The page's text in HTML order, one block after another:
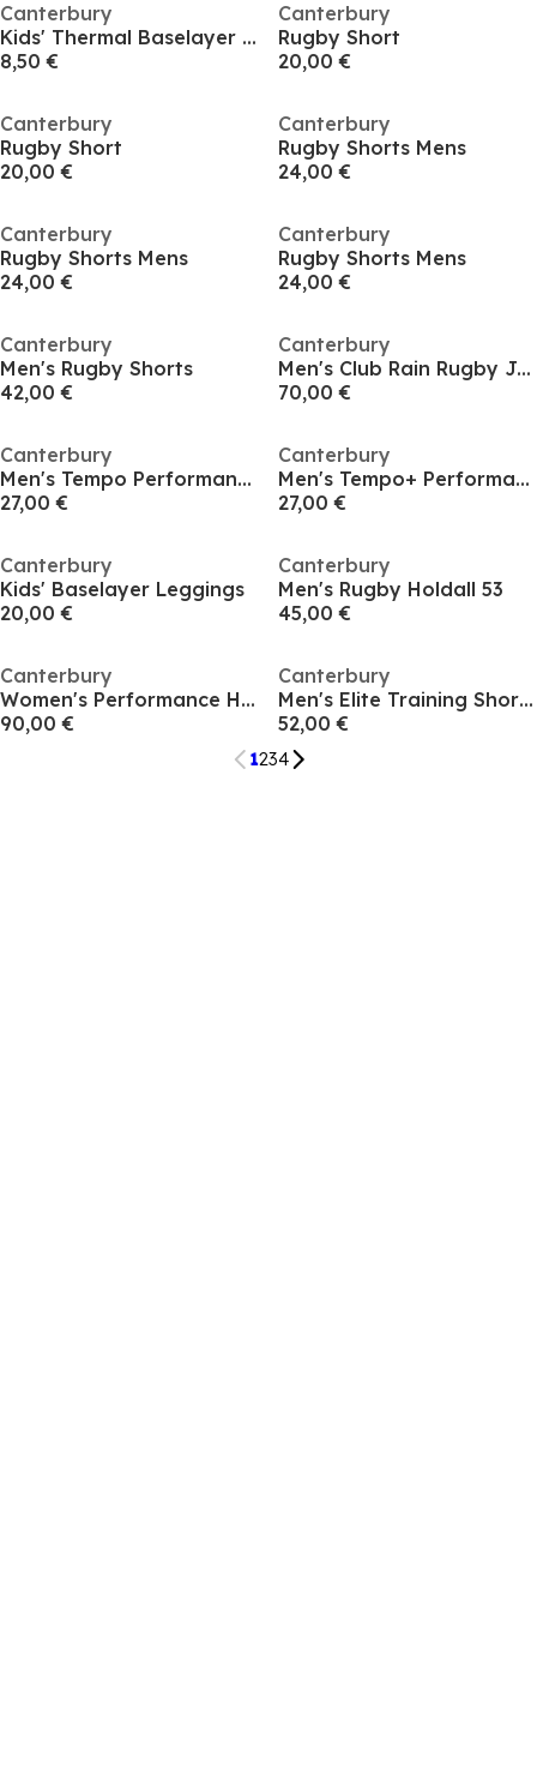
Canterbury
Kids' Thermal Baselayer Leggings
8,50 €
Canterbury
Rugby Short
20,00 €
Canterbury
Rugby Short
20,00 €
Canterbury
Rugby Shorts Mens
24,00 €
Canterbury
Rugby Shorts Mens
24,00 €
Canterbury
Rugby Shorts Mens
24,00 €
Canterbury
Men's Rugby Shorts
42,00 €
Canterbury
Men's Club Rain Rugby Jacket
70,00 €
Canterbury
Men's Tempo Performance Vest
27,00 €
Canterbury
Men's Tempo+ Performance Vest
27,00 €
Canterbury
Kids' Baselayer Leggings
20,00 €
Canterbury
Men's Rugby Holdall 53
45,00 €
Canterbury
Women's Performance Hoodies
90,00 €
Canterbury
Men's Elite Training Short-Sleeve Performance T-Shirt
52,00 €
1234